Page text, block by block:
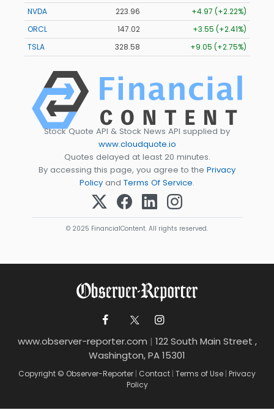
NVDA
223.96
+4.97 (+2.22%)
ORCL
147.02
+3.55 (+2.41%)
TSLA
328.58 +9.05 (+2.75%)
Stock Quote API & Stock News API supplied by
www.cloudquote.io
Quotes delayed at least 20 minutes.
By accessing this page, you agree to the Privacy
Policy and Terms Of Service.
© 2025 FinancialContent. All rights reserved.
www.observer-reporter.com | 122 South Main Street ,
Washington, PA 15301
Copyright © Observer-Reporter | Contact | Terms of Use | Privacy
Policy